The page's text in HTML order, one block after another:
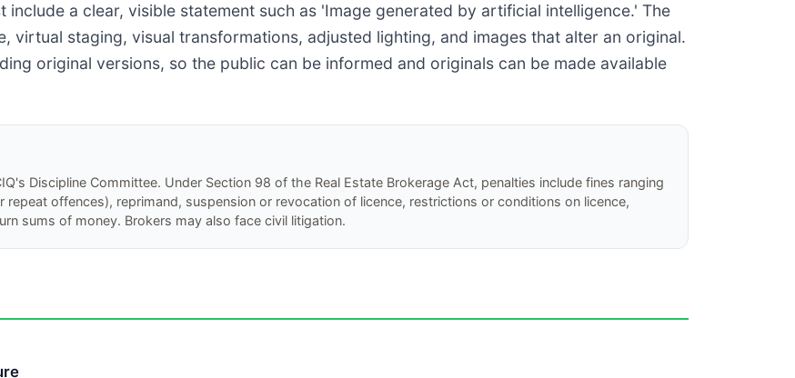
include a clear, visible statement such as 'Image generated by artificial intelligence.' The
virtual staging, visual transformations, adjusted lighting, and images that alter an original.
original versions, so the public can be informed and originals can be made available
Discipline Committee. Under Section 98 of the Real Estate Brokerage Act, penalties include fines ranging
offences), reprimand, suspension or revocation of licence, restrictions or conditions on licence,
sums of money. Brokers may also face civil litigation.